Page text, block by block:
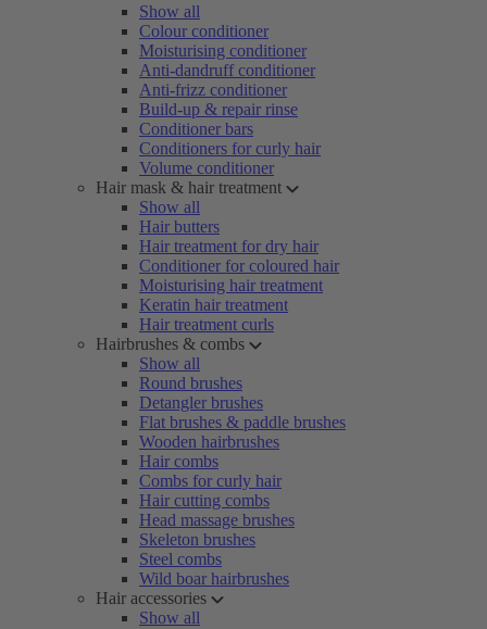
Show all
Colour conditioner
Moisturising conditioner
Anti-dandruff conditioner
Anti-frizz conditioner
Build-up & repair rinse
Conditioner bars
Conditioners for curly hair
Volume conditioner
Hair mask & hair treatment
Show all
Hair butters
Hair treatment for dry hair
Conditioner for coloured hair
Moisturising hair treatment
Keratin hair treatment
Hair treatment curls
Hairbrushes & combs
Show all
Round brushes
Detangler brushes
Flat brushes & paddle brushes
Wooden hairbrushes
Hair combs
Combs for curly hair
Hair cutting combs
Head massage brushes
Skeleton brushes
Steel combs
Wild boar hairbrushes
Hair accessories
Show all